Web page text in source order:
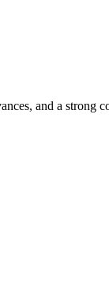
and a strong